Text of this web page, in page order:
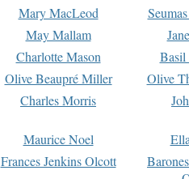
Mary MacLeod
May Mallam
Charlotte Mason
Basil
Olive Beaupré Miller
Olive
Charles Morris
Maurice Noel
Frances Jenkins Olcott